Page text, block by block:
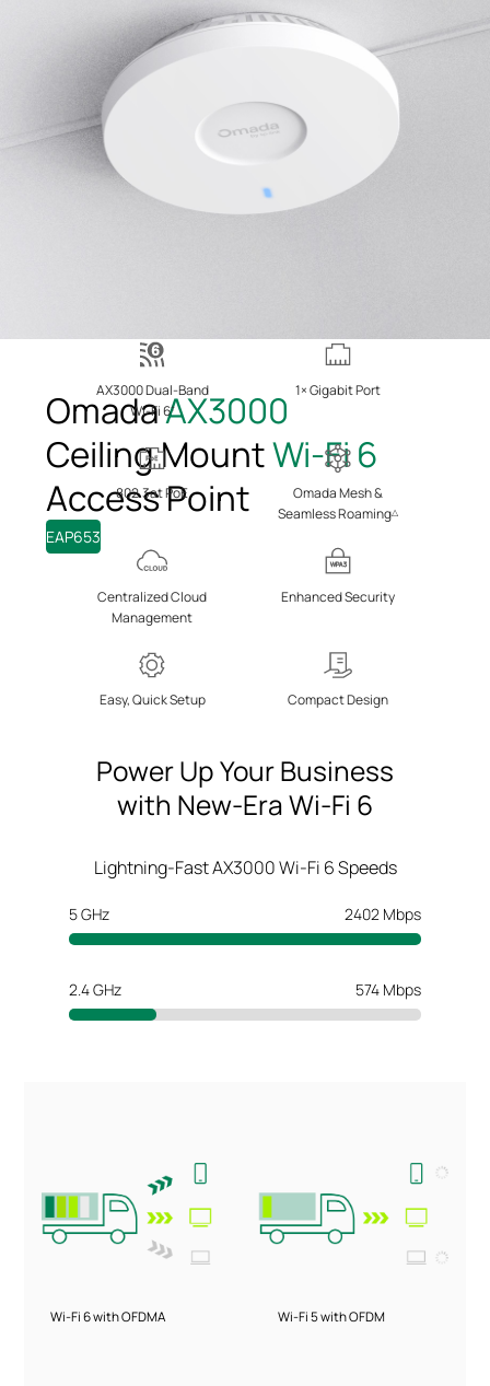
OmadaAX3000
Ceiling MountWi-Fi 6
Access Point
EAP653
AX3000 Dual-Band
Wi-Fi 6†
1× Gigabit Port
802.3at PoE
Omada Mesh &
Seamless Roaming△
Centralized Cloud
Management
WPA3
EnhancedSecurity
Easy, Quick Setup Compact Design
Power Up Your Business
with New-Era Wi-Fi 6
Lightning-Fast AX3000 Wi-Fi 6 Speeds
5 GHz 2402 Mbps
2.4 GHz 574 Mbps
Wi-Fi 6 with OFDMA Wi-Fi 5 with OFDM